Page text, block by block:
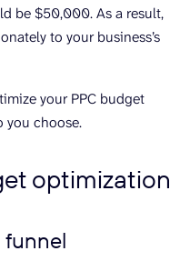
be $50,000. As a result,
to your business’s
your PPC budget
you choose.
optimization
funnel